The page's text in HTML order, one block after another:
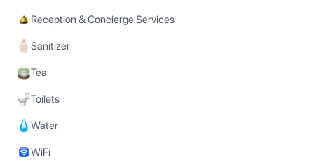
Reception & Concierge Services
Sanitizer
Tea
Toilets
Water
WiFi